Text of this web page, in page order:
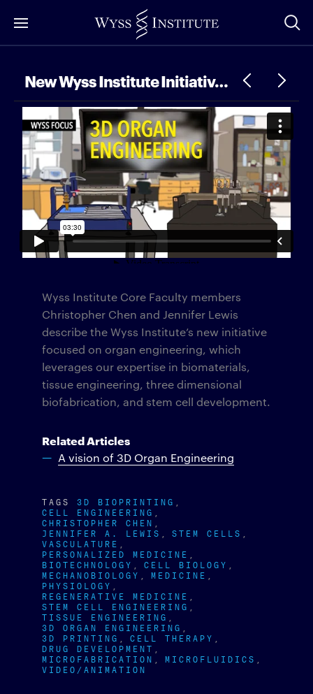
to
New Wyss Institute Initiative – 3D Organ Engineering
Wyss Institute Core Faculty members
Christopher Chen and Jennifer Lewis
describe the Wyss Institute’s new initiative
focused on organ engineering, which
leverages our expertise in biomaterials,
tissue engineering, three dimensional
biofabrication, and stem cell development.
Related Articles
A vision of 3D Organ Engineering
TAGS 3D BIOPRINTING
CELL ENGINEERING
CHRISTOPHER CHEN
JENNIFER A. LEWIS STEM CELLS
VASCULATURE
PERSONALIZED MEDICINE
BIOTECHNOLOGY CELL BIOLOGY
MECHANOBIOLOGY MEDICINE
PHYSIOLOGY
REGENERATIVE MEDICINE
STEM CELL ENGINEERING
TISSUE ENGINEERING
3D ORGAN ENGINEERING
3D PRINTING CELL THERAPY
DRUG DEVELOPMENT
MICROFABRICATION MICROFLUIDICS
VIDEO/ANIMATION